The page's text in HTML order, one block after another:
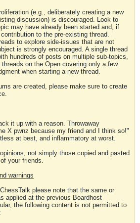
(e.g., deliberately creating a new
discussion) is discouraged. Look to
may have already been started and, if
to the pre-existing thread.
to explore side-issues that are not
is strongly encouraged. A single thread
hundreds of posts on multiple sub-topics,
on the Open covering only a few
when starting a new thread.
are created, please make sure to create
it up with a reason. Throwaway
X pwnz because my friend and I think so!"
at best, and inflammatory at worst.
not simply those copied and pasted
your friends.
warnings
please note that the same or
applied at the previous Boardhost
the following content is not permitted to